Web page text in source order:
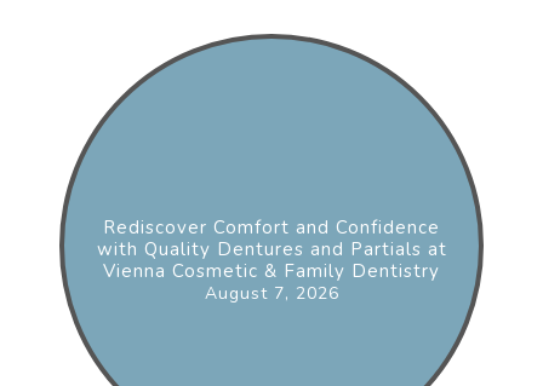
Rediscover Comfort and Confidence
with Quality Dentures and Partials at
Vienna Cosmetic & Family Dentistry
August 7, 2026